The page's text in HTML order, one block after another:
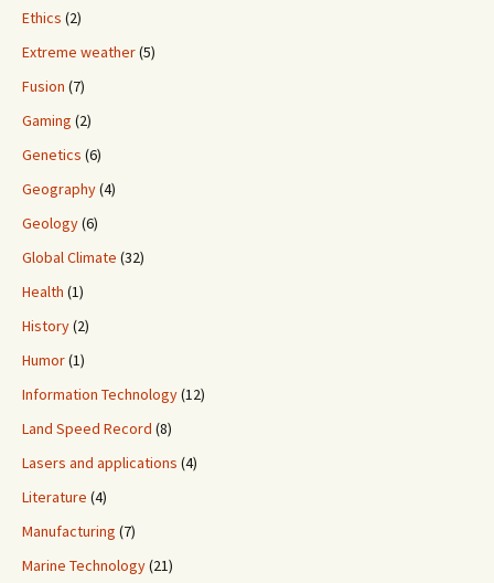
Ethics (2)
Extreme weather(5)
Fusion (7)
Gaming (2)
Genetics (6)
Geography(4)
Geology(6)
Global Climate (32)
Health (1)
History(2)
Humor(1)
Information Technology(12)
Land Speed Record (8)
Lasers and applications (4)
Literature (4)
Manufacturing (7)
Marine Technology(21)